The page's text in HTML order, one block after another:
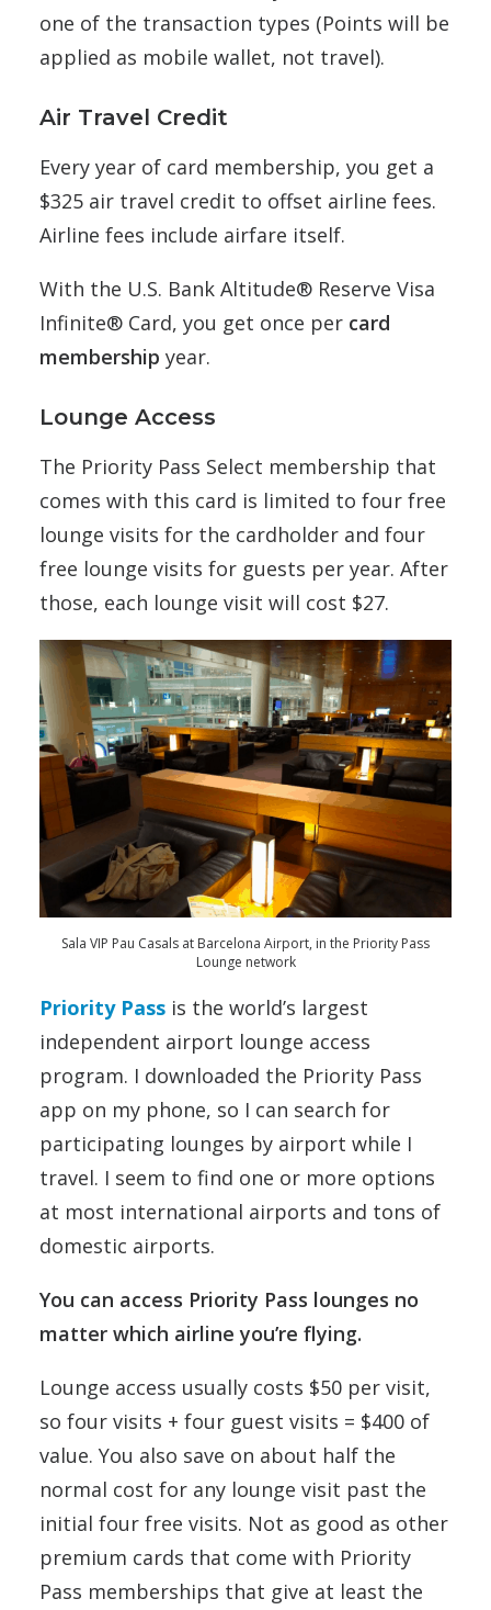
one of the transaction types (Points will be
applied as mobile wallet, not travel).
Air Travel Credit
Every year of card membership, you get a
$325 air travel credit to offset airline fees.
Airline fees include airfare itself.
With the U.S. Bank Altitude® Reserve Visa
Infinite® Card, you get once per card
membership year.
Lounge Access
The Priority Pass Select membership that
comes with this card is limited to four free
lounge visits for the cardholder and four
free lounge visits for guests per year. After
those, each lounge visit will cost $27.
Sala VIP Pau Casals at Barcelona Airport, in the Priority Pass
Lounge network
Priority Pass is the world’s largest
independent airport lounge access
program. I downloaded the Priority Pass
app on my phone, so I can search for
participating lounges by airport while I
travel. I seem to find one or more options
at most international airports and tons of
domestic airports.
You can access Priority Pass lounges no
matter which airline you’re flying.
Lounge access usually costs $50 per visit,
so four visits + four guest visits = $400 of
value. You also save on about half the
normal cost for any lounge visit past the
initial four free visits. Not as good as other
premium cards that come with Priority
Pass memberships that give at least the